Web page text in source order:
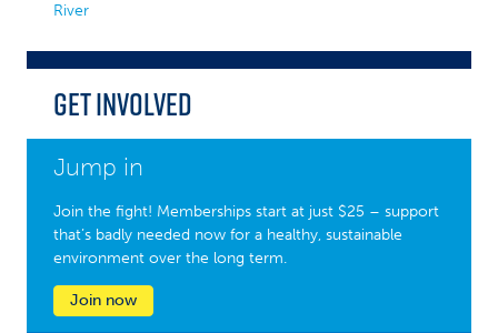
River
Get Involved
Jump in
Join the fight! Memberships start at just $25 – support
that’s badly needed now for a healthy, sustainable
environment over the long term.
Join now